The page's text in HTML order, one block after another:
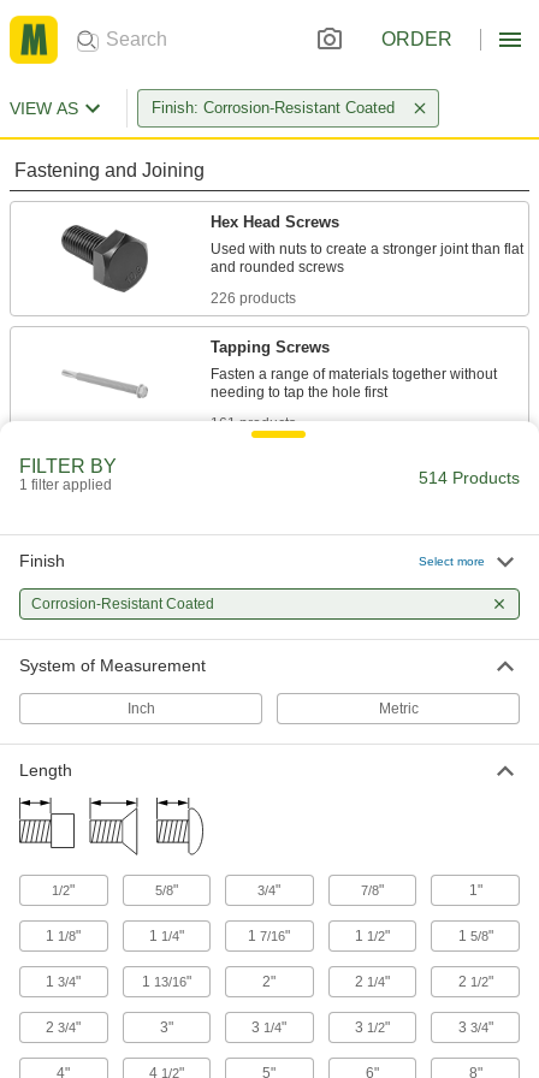
ORDER
VIEW AS Finish: Corrosion-Resistant Coated
Fastening and Joining
Hex Head Screws
Used with nuts to create a stronger joint than flat
226 products
Tapping Screws
Fasten a range of materials together without
161 products
Masonry and Concrete Screws
Anchor parts to masonry and concrete without
Drywall Screws
Fasten panels of drywall to materials such as
Suspend pipe and other fixtures with wire or
2 products
FILTER BY
1 filter applied 514 Products
Finish Select more
Corrosion-Resistant Coated
System of Measurement
Inch Metric
Length
1/2" 5/8" 3/4" 7/8" 1"
1 1/8" 1 1/4" 17/16" 1 1/2" 1 5/8"
13/4" 1 13/16" 2" 2 1/4" 2 1/2"
23/4" 3" 3 1/4" 3 1/2" 3 3/4"
4" 4 1/2" 5" 6" 8"